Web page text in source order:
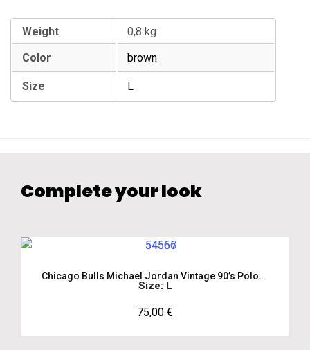
Weight
0,8 kg
Color
brown
Size L
Complete your look
Chicago Bulls Michael Jordan Vintage 90’s Polo.
75,00 €
Size: L